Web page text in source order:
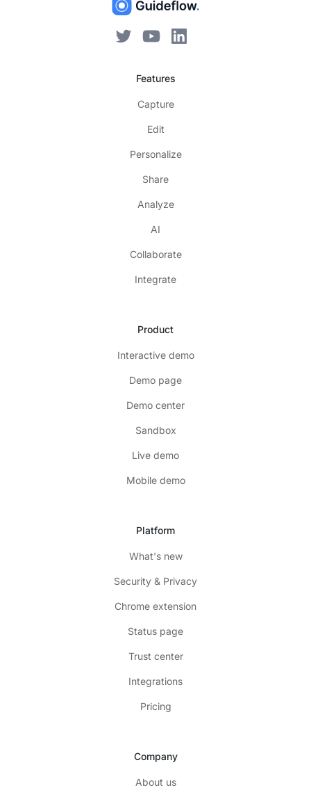
Features
Capture
Edit
Personalize
Share
Analyze
AI
Collaborate
Integrate
Product
Interactive demo
Demo page
Demo center
Sandbox
Live demo
Mobile demo
Platform
What's new
Security & Privacy
Chrome extension
Status page
Trust center
Integrations
Pricing
Company
About us